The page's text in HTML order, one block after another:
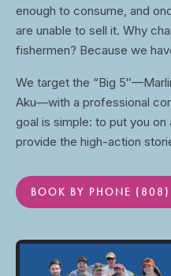
enough to consume, and
are unable to sell it. Why
fishermen? Because we
We target the “Big
Aku—with a professional
goal is simple: to put you
provide the high-action
BOOK BY PHONE